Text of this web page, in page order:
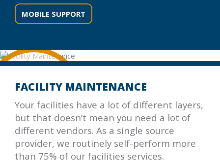
MOBILE SUPPORT
FACILITY MAINTENANCE
Your facilities have a lot of different layers,
but that doesn’t mean you need a lot of
different vendors. As a single source
provider, we routinely self-perform more
than 75% of our facilities services.